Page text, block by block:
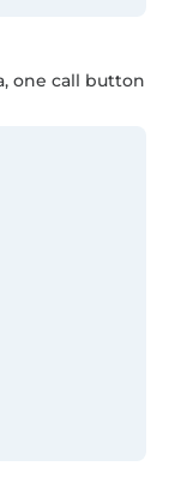
one call button